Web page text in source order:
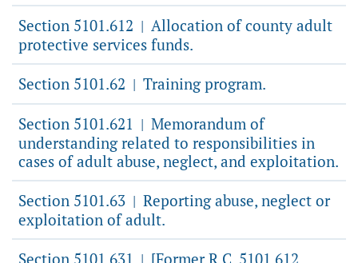
Section 5101.612 | Allocation of county adult
protective services funds.
Section 5101.62 | Training program.
Section 5101.621 | Memorandum of
understanding related to responsibilities in
cases of adult abuse, neglect, and exploitation.
Section 5101.63 | Reporting abuse, neglect or
exploitation of adult.
Section 5101.631 | [Former R.C. 5101.612,